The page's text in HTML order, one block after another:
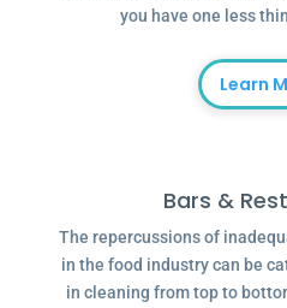
you have one less
Learn
Bars &
The repercussions of
in the food industry can be
in cleaning from top to